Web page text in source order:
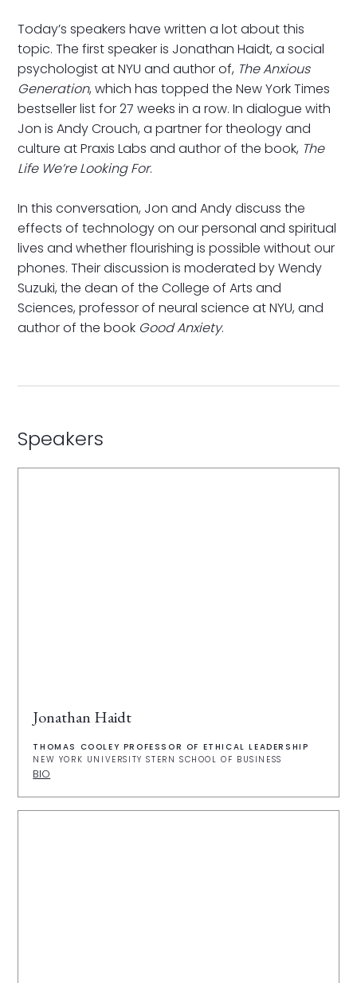
Today’s speakers have written a lot about this
topic. The first speaker is Jonathan Haidt, a social
psychologist at NYU and author of, The Anxious
Generation, which has topped the New York Times
bestseller list for 27 weeks in a row. In dialogue with
Jon is Andy Crouch, a partner for theology and
culture at Praxis Labs and author of the book, The
Life We’re Looking For.
In this conversation, Jon and Andy discuss the
effects of technology on our personal and spiritual
lives and whether flourishing is possible without our
phones. Their discussion is moderated by Wendy
Suzuki, the dean of the College of Arts and
Sciences, professor of neural science at NYU, and
author of the book Good Anxiety.
Speakers
Jonathan Haidt
THOMAS COOLEY PROFESSOR OF ETHICAL LEADERSHIP
NEW YORK UNIVERSITY STERN SCHOOL OF BUSINESS
BIO